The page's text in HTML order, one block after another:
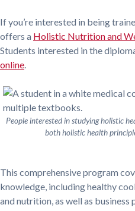
If you’re interested in being
offers a Holistic Nutrition and
Students interested in the
online.
People interested in studying holistic
both holistic health
This comprehensive program
knowledge, including healthy
and nutrition, as well as